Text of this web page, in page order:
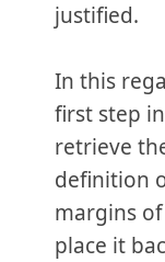
justified.
In this
first step
retrieve
definition
margins
place it